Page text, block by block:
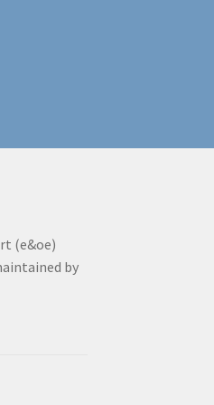
(e&oe)
by